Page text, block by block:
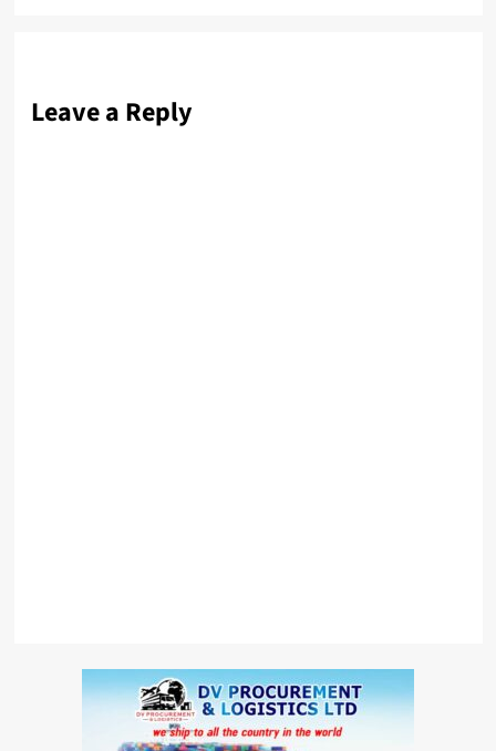
Leave a Reply